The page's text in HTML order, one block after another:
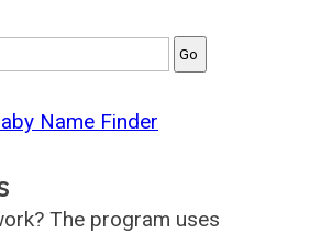
Name Finder
The program uses